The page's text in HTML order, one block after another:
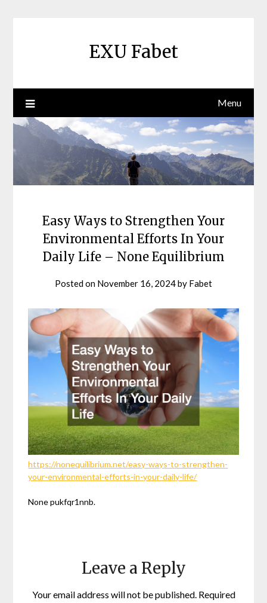
EXU Fabet
Menu
Easy Ways to Strengthen Your
Environmental Efforts In Your
Daily Life – None Equilibrium
Posted on November 16, 2024by Fabet
https://nonequilibrium.net/easy-ways-to-strengthen-
your-environmental-efforts-in-your-daily-life/
None pukfqr1nnb.
Leave a Reply
Your email address will not be published. Required